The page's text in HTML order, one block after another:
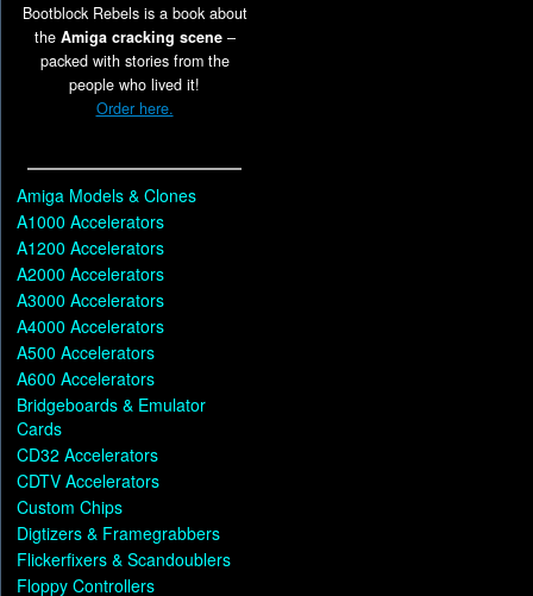
Bootblock Rebels is a book about
the Amiga cracking scene–
packed with stories from the
people who lived it!
Order here.
Amiga Models & Clones
A1000 Accelerators
A1200 Accelerators
A2000 Accelerators
A3000 Accelerators
A4000 Accelerators
A500 Accelerators
A600 Accelerators
Bridgeboards & Emulator
Cards
CD32 Accelerators
CDTV Accelerators
Custom Chips
Digtizers & Framegrabbers
Flickerfixers & Scandoublers
Floppy Controllers